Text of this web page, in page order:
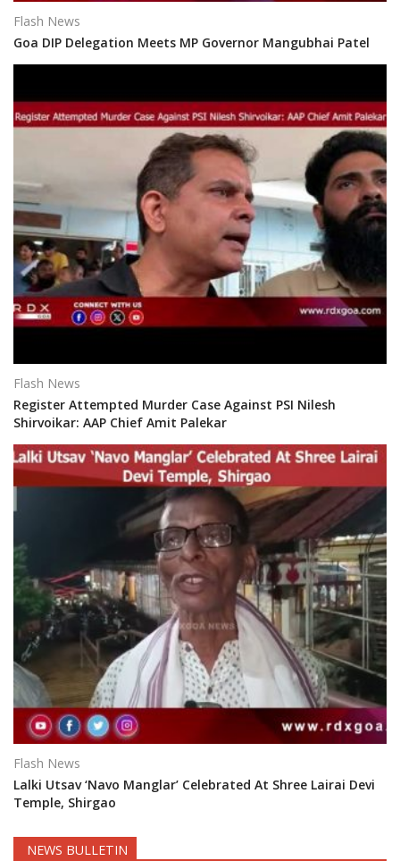
Flash News
Goa DIP Delegation Meets MP Governor Mangubhai Patel
Flash News
Register Attempted Murder Case Against PSI Nilesh
Shirvoikar: AAP Chief Amit Palekar
Flash News
Lalki Utsav ‘Navo Manglar’ Celebrated At Shree Lairai Devi
Temple, Shirgao
NEWS BULLETIN